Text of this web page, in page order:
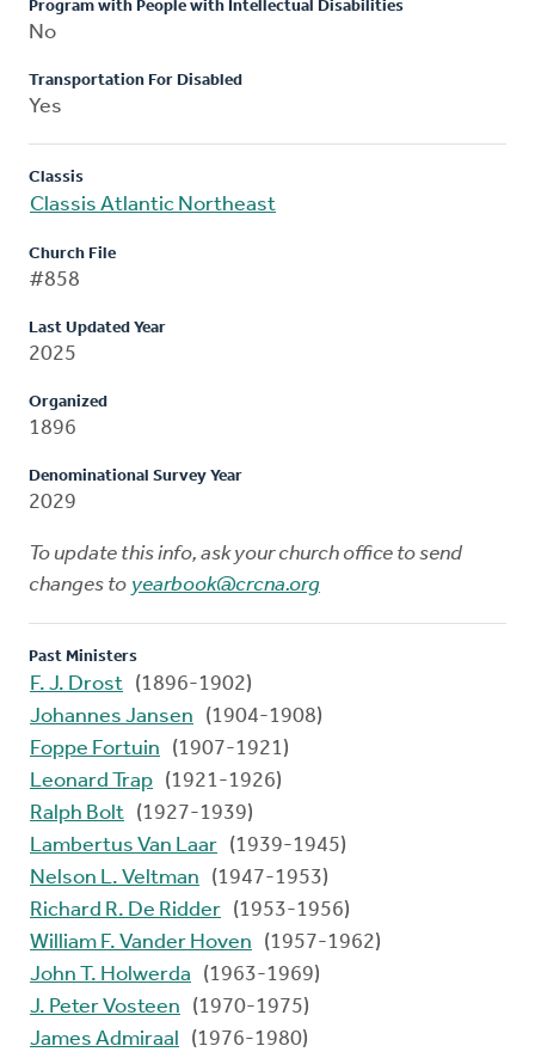
Program with People with Intellectual Disabilities
No
Transportation For Disabled
Yes
Classis
Classis Atlantic Northeast
Church File
#858
Last Updated Year
2025
Organized
1896
Denominational Survey Year
2029
To update this info, ask your church office to send
changes to yearbook@crcna.org
Past Ministers
F. J. Drost (1896-1902)
Johannes Jansen
(1904-1908)
Foppe Fortuin
(1907-1921)
Leonard Trap (1921-1926)
Ralph Bolt (1927-1939)
Lambertus Van Laar (1939-1945)
Nelson L. Veltman
(1947-1953)
Richard R. De Ridder (1953-1956)
William F. Vander Hoven
(1957-1962)
John T. Holwerda
(1963-1969)
J. Peter Vosteen
(1970-1975)
James Admiraal
(1976-1980)